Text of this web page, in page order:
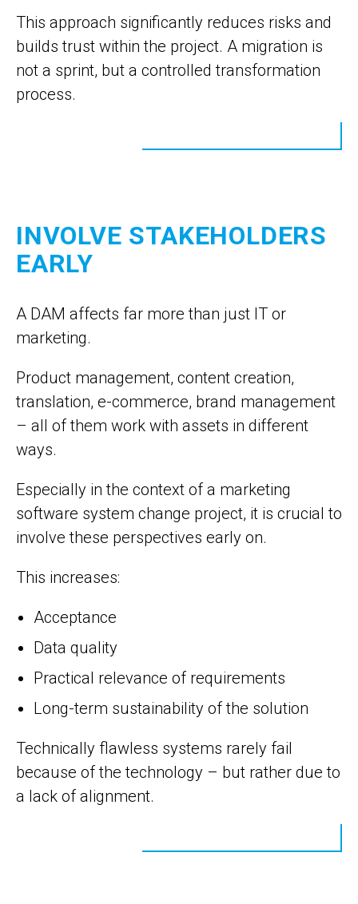
This approach significantly reduces risks and
builds trust within the project. A migration is
not a sprint, but a controlled transformation
process.
INVOLVE STAKEHOLDERS
EARLY
A DAM affects far more than just IT or
marketing.
Product management, content creation,
translation, e-commerce, brand management
– all of them work with assets in different
ways.
Especially in the context of a marketing
software system change project, it is crucial to
involve these perspectives early on.
This increases:
Acceptance
Data quality
Practical relevance of requirements
Long-term sustainability of the solution
Technically flawless systems rarely fail
because of the technology – but rather due to
a lack of alignment.